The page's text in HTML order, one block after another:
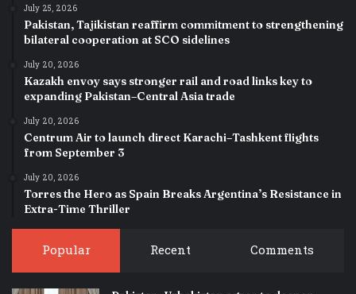
July 25, 2026
Pakistan, Tajikistan reaffirm commitment to strengthening
bilateral cooperation at SCO sidelines
July 20, 2026
Kazakh envoy says stronger rail and road links key to
expanding Pakistan–Central Asia trade
July 20, 2026
Centrum Air to launch direct Karachi–Tashkent flights
from September 3
July 20, 2026
Torres the Hero as Spain Breaks Argentina’s Resistance in
Extra-Time Thriller
Popular Recent Comments